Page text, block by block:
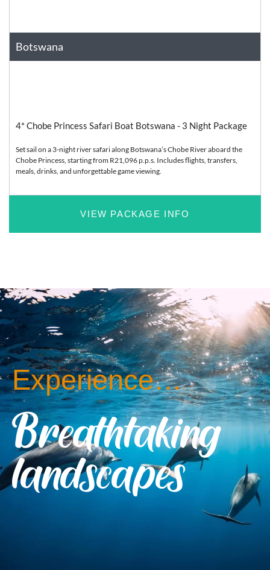
Botswana
4* Chobe Princess Safari Boat Botswana - 3 Night Package
Set sail on a 3-night river safari along Botswana’s Chobe River aboard the
Chobe Princess, starting from R21,096 p.p.s. Includes flights, transfers,
meals, drinks, and unforgettable game viewing.
VIEW PACKAGE INFO
Experience…
Breathtaking
landscapes